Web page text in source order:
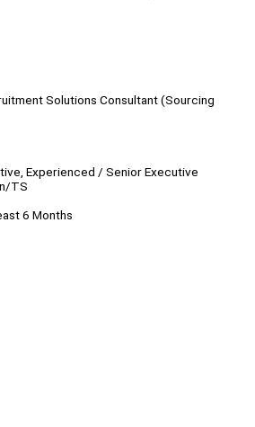
Solutions Consultant (Sourcing
Experienced / Senior Executive
TS
6 Months